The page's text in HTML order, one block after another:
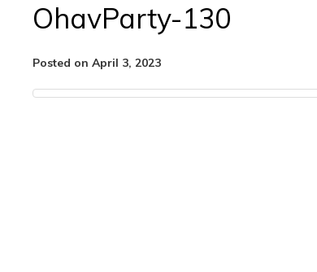
OhavParty-130
Posted on April 3, 2023